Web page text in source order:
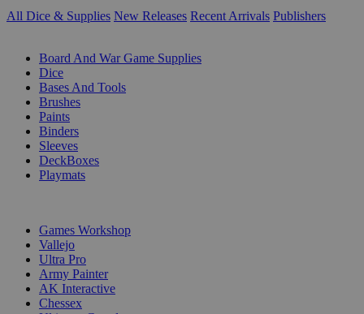
All Dice & Supplies New Releases Recent Arrivals Publishers
Board And War Game Supplies
Dice
Bases And Tools
Brushes
Paints
Binders
Sleeves
DeckBoxes
Playmats
Games Workshop
Vallejo
Ultra Pro
Army Painter
AK Interactive
Chessex